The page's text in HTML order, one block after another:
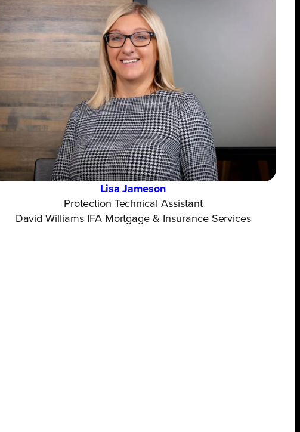
Lisa Jameson
Protection Technical Assistant
David Williams IFA Mortgage & Insurance Services